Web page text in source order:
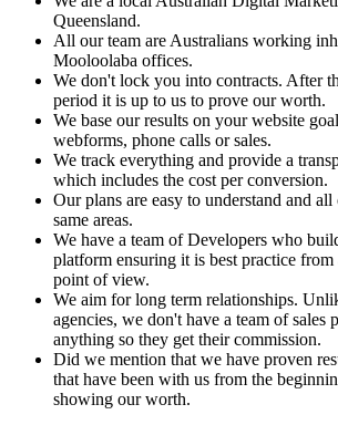
Queensland.
All our team are Australians working
Mooloolaba offices.
We don't lock you into contracts. After
period it is up to us to prove our worth.
We base our results on your website
webforms, phone calls or sales.
We track everything and provide a
which includes the cost per conversion.
Our plans are easy to understand and
same areas.
We have a team of Developers who
platform ensuring it is best practice
point of view.
We aim for long term relationships.
agencies, we don't have a team of sales
anything so they get their commission.
Did we mention that we have proven
that have been with us from the
showing our worth.